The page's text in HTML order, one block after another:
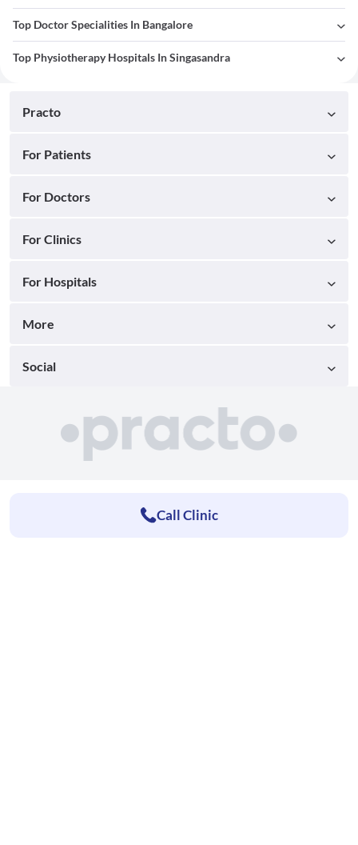
Top Doctor Specialities In Bangalore
Top Physiotherapy Hospitals In Singasandra
Practo
For Patients
For Doctors
For Clinics
For Hospitals
More
Social
Call Clinic